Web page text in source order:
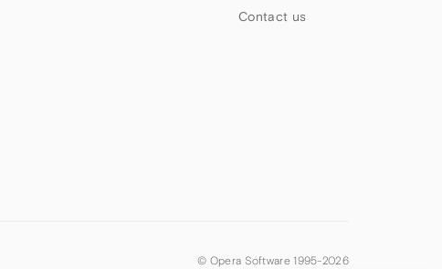
Contact us
© Opera Software 1995-2026